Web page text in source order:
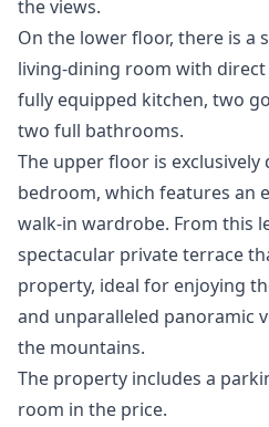
the views.
On the lower floor, there is a
living-dining room with direct
fully equipped kitchen, two
two full bathrooms.
The upper floor is
bedroom, which features an
walk-in wardrobe. From this
spectacular private terrace
property, ideal for enjoying
and unparalleled panoramic
the mountains.
The property includes a
room in the price.